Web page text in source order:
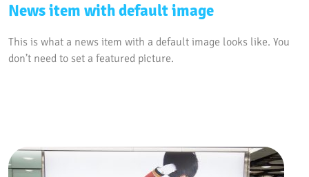
News item with default image
This is what a news item with a default image looks like. You
don’t need to set a featured picture.